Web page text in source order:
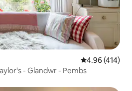
4.96 out of 5
4.96 (414)
Danderi Retreat - Old Taylor's - Glandwr - Pembs